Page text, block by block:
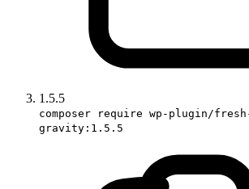
1.5.5
composer require wp-plugin/
gravity:1.5.5